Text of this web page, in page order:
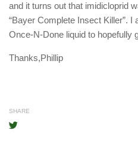
and it turns out that imidicloprid
“Bayer Complete Insect Killer”. I
Once-N-Done liquid to hopefully
Thanks,Phillip
SHARE